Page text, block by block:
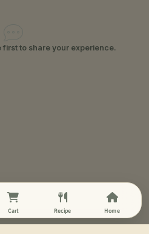
to share your experience.
Cart Recipe Home